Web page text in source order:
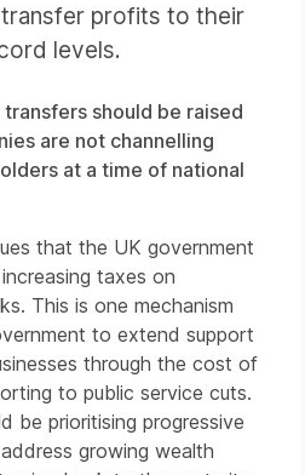
profits to their
levels.
should be raised
are not channelling
at a time of national
that the UK government
taxes on
This is one mechanism
to extend support
through the cost of
to public service cuts.
be prioritising progressive
growing wealth